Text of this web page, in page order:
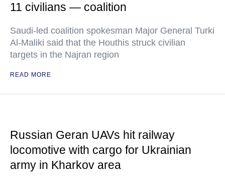
11 civilians — coalition
Saudi-led coalition spokesman Major General Turki
Al-Maliki said that the Houthis struck civilian
targets in the Najran region
READ MORE
Russian Geran UAVs hit railway
locomotive with cargo for Ukrainian
army in Kharkov area